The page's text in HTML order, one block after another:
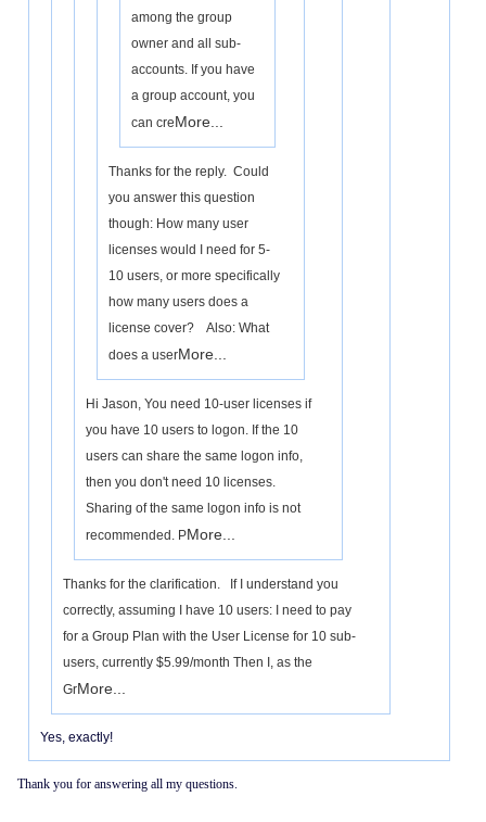
among the group
owner and all sub-
accounts. If you have
a group account, you
can creMore...
Thanks for the reply. Could
you answer this question
though: How many user
licenses would I need for 5-
10 users, or more specifically
how many users does a
license cover? Also: What
does a userMore...
Hi Jason, You need 10-user licenses if
you have 10 users to logon. If the 10
users can share the same logon info,
then you don't need 10 licenses.
Sharing of the same logon info is not
recommended. PMore...
Thanks for the clarification. If I understand you
correctly, assuming I have 10 users: I need to pay
for a Group Plan with the User License for 10 sub-
users, currently $5.99/month Then I, as the
GrMore...
Yes, exactly!
Thank you for answering all my questions.